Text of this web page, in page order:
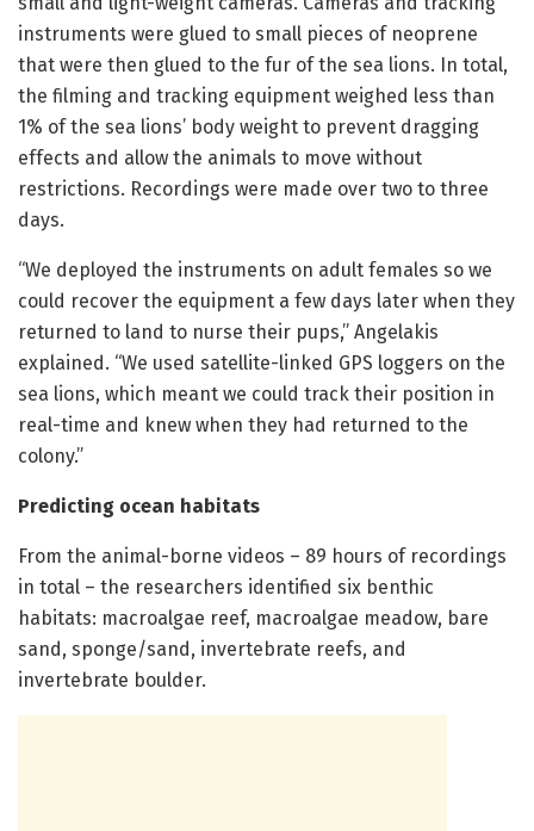
instruments were glued to small pieces of neoprene
that were then glued to the fur of the sea lions. In total,
the filming and tracking equipment weighed less than
1% of the sea lions’ body weight to prevent dragging
effects and allow the animals to move without
restrictions. Recordings were made over two to three
days.
“We deployed the instruments on adult females so we
could recover the equipment a few days later when they
returned to land to nurse their pups,” Angelakis
explained. “We used satellite-linked GPS loggers on the
sea lions, which meant we could track their position in
real-time and knew when they had returned to the
colony.”
Predicting ocean habitats
From the animal-borne videos – 89 hours of recordings
in total – the researchers identified six benthic
habitats: macroalgae reef, macroalgae meadow, bare
sand, sponge/sand, invertebrate reefs, and
invertebrate boulder.